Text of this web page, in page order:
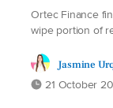
Ortec Finance
wipe portion of
Jasmine
21 October